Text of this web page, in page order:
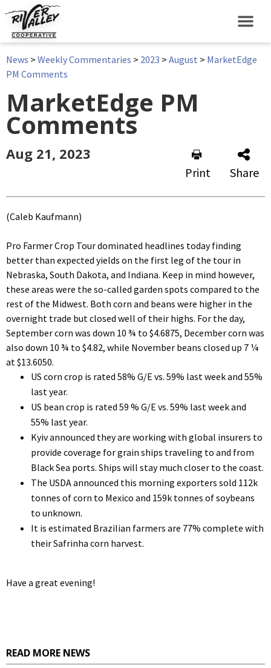
News > Weekly Commentaries > 2023 > August > MarketEdge
PM Comments
MarketEdge PM
Comments
Aug 21, 2023
Print Share
(Caleb Kaufmann)
Pro Farmer Crop Tour dominated headlines today finding
better than expected yields on the first leg of the tour in
Nebraska, South Dakota, and Indiana. Keep in mind however,
these areas were the so-called garden spots compared to the
rest of the Midwest. Both corn and beans were higher in the
overnight trade but closed well of their highs. For the day,
September corn was down 10 ¾ to $4.6875, December corn was
also down 10 ¾ to $4.82, while November beans closed up 7 ¼
at $13.6050.
US corn crop is rated 58% G/E vs. 59% last week and 55%
last year.
US bean crop is rated 59 % G/E vs. 59% last week and
55% last year.
Kyiv announced they are working with global insurers to
provide coverage for grain ships traveling to and from
Black Sea ports. Ships will stay much closer to the coast.
The USDA announced this morning exporters sold 112k
tonnes of corn to Mexico and 159k tonnes of soybeans
to unknown.
It is estimated Brazilian farmers are 77% complete with
their Safrinha corn harvest.
Have a great evening!
READ MORE NEWS